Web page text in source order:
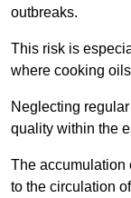
outbreaks.
This risk is
where cooking
Neglecting
quality within the
The accumulation
to the circulation